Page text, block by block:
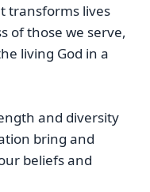
transforms lives
of those we serve,
living God in a
and diversity
bring and
beliefs and